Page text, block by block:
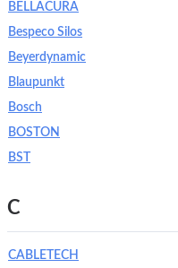
BELLACURA
Bespeco Silos
Beyerdynamic
Blaupunkt
Bosch
BOSTON
BST
C
CABLETECH